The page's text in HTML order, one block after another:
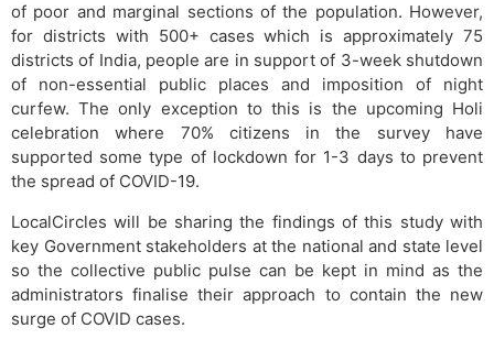
of poor and marginal sections of the population. However,
for districts with 500+ cases which is approximately 75
districts of India, people are in support of 3-week shutdown
of non-essential public places and imposition of night
curfew. The only exception to this is the upcoming Holi
celebration where 70% citizens in the survey have
supported some type of lockdown for 1-3 days to prevent
the spread of COVID-19.
LocalCircles will be sharing the findings of this study with
key Government stakeholders at the national and state level
so the collective public pulse can be kept in mind as the
administrators finalise their approach to contain the new
surge of COVID cases.